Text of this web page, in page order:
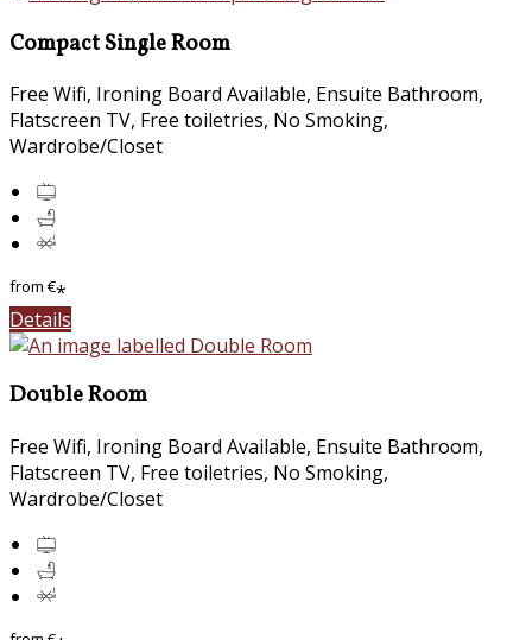
Compact Single Room
Free Wifi, Ironing Board Available, Ensuite Bathroom,
Flatscreen TV, Free toiletries, No Smoking,
Wardrobe/Closet
from€*
Details
Double Room
Free Wifi, Ironing Board Available, Ensuite Bathroom,
Flatscreen TV, Free toiletries, No Smoking,
Wardrobe/Closet